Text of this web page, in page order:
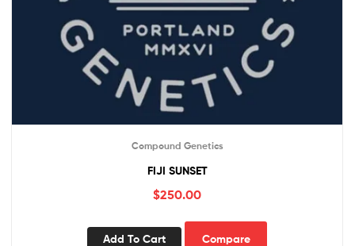
Compound Genetics
FIJI SUNSET
$250.00
Add To Cart Compare